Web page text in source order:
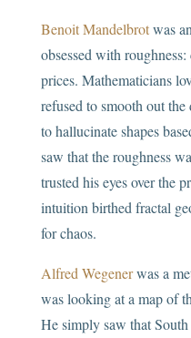
Benoit Mandelbrotwas
obsessed with
prices. Mathematicians
refused to smooth out
to hallucinate shapes
saw that the roughness
trusted his eyes over the
intuition birthed fractal
for chaos.
Alfred Wegenerwas a
was looking at a map of
He simply saw that